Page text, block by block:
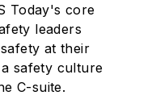
Today's core
leaders
at their
safety culture
C-suite.